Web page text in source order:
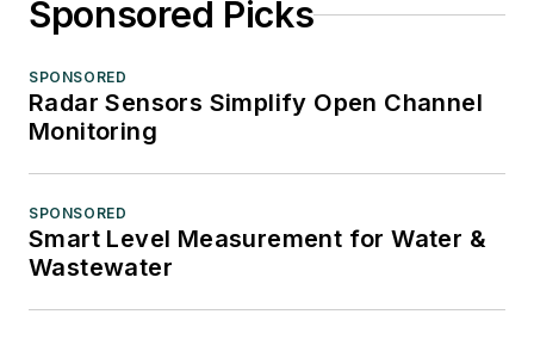
Sponsored Picks
SPONSORED
Radar Sensors Simplify Open Channel
Monitoring
SPONSORED
Smart Level Measurement for Water &
Wastewater